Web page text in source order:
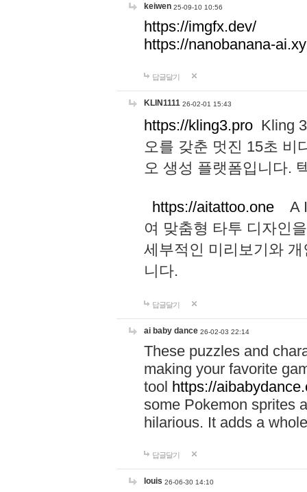
keiwen 25-09-10 10:56
https://imgfx.dev/
https://nanobanana-
답글달기
KLIN1111 26-02-01 15:43
https://kling3.pro Kling
오를 갖춘 멋진 15초 비
오 생성 플랫폼입니다.
https://aitattoo.one A I
여 맞춤형 타투 디자인
세부적인 미리보기와
니다.
답글달기
ai baby dance 26-02-03 22:14
These puzzles and
making your favorite
tool https://
some Pokemon sprites
hilarious. It adds a
답글달기
louis 26-06-30 14:10